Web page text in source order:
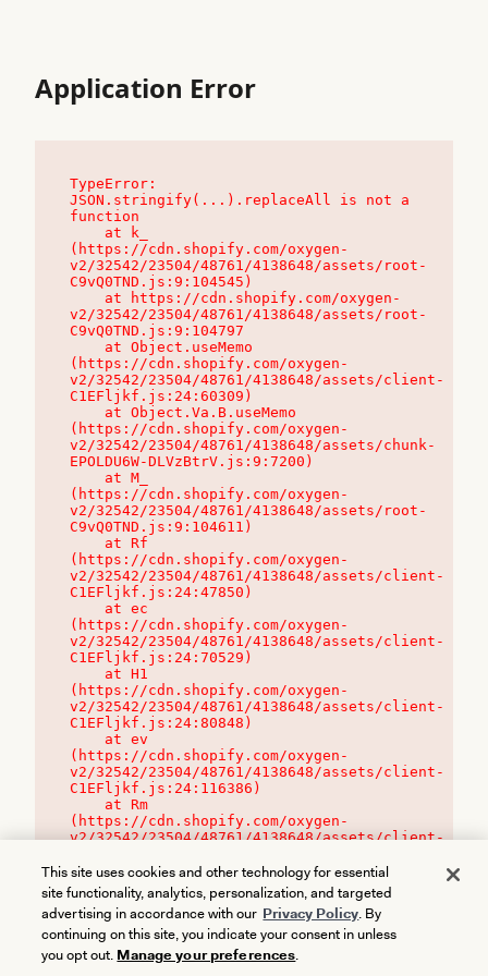
Application Error
TypeError:
JSON.stringify(...).replaceAll is not a
function
(https://cdn.shopify.com/oxygen-
v2/32542/23504/48761/4138648/assets/root-
C9vQ0TND.js:9:104545)
v2/32542/23504/48761/4138648/assets/root-
C9vQ0TND.js:9:104797
(https://cdn.shopify.com/oxygen-
v2/32542/23504/48761/4138648/assets/client-
C1EFljkf.js:24:60309)
(https://cdn.shopify.com/oxygen-
v2/32542/23504/48761/4138648/assets/chunk-
EPOLDU6W-DLVzBtrV.js:9:7200)
(https://cdn.shopify.com/oxygen-
v2/32542/23504/48761/4138648/assets/root-
C9vQ0TND.js:9:104611)
(https://cdn.shopify.com/oxygen-
v2/32542/23504/48761/4138648/assets/client-
C1EFljkf.js:24:47850)
(https://cdn.shopify.com/oxygen-
v2/32542/23504/48761/4138648/assets/client-
C1EFljkf.js:24:70529)
(https://cdn.shopify.com/oxygen-
v2/32542/23504/48761/4138648/assets/client-
C1EFljkf.js:24:80848)
(https://cdn.shopify.com/oxygen-
v2/32542/23504/48761/4138648/assets/client-
C1EFljkf.js:24:116386)
(https://cdn.shopify.com/oxygen-
v2/32542/23504/48761/4138648/assets/client-
This site uses cookies and other technology for essential
site functionality, analytics, personalization, and targeted
advertising in accordance with our Privacy Policy. By
continuing on this site, you indicate your consent in unless
you opt out. Manage your preferences.